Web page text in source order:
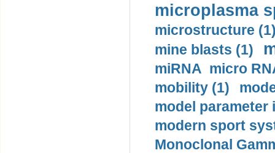
microplasma
microstructure
mine blasts (1)
miRNA micro
mobility (1)
model
modern sport
Monoclonal